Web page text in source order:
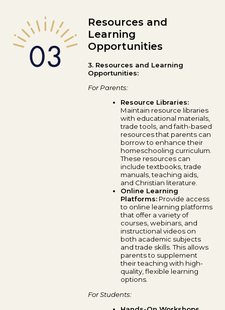
Resources and
Learning
Opportunities
3. Resources and Learning
Opportunities:
For Parents:
Resource Libraries:
Maintain resource libraries
with educational materials,
trade tools, and faith-based
resources that parents can
borrow to enhance their
homeschooling curriculum.
These resources can
include textbooks, trade
manuals, teaching aids,
and Christian literature.
Online Learning
Platforms: Provide access
to online learning platforms
that offer a variety of
courses, webinars, and
instructional videos on
both academic subjects
and trade skills. This allows
parents to supplement
their teaching with high-
quality, flexible learning
options.
For Students: